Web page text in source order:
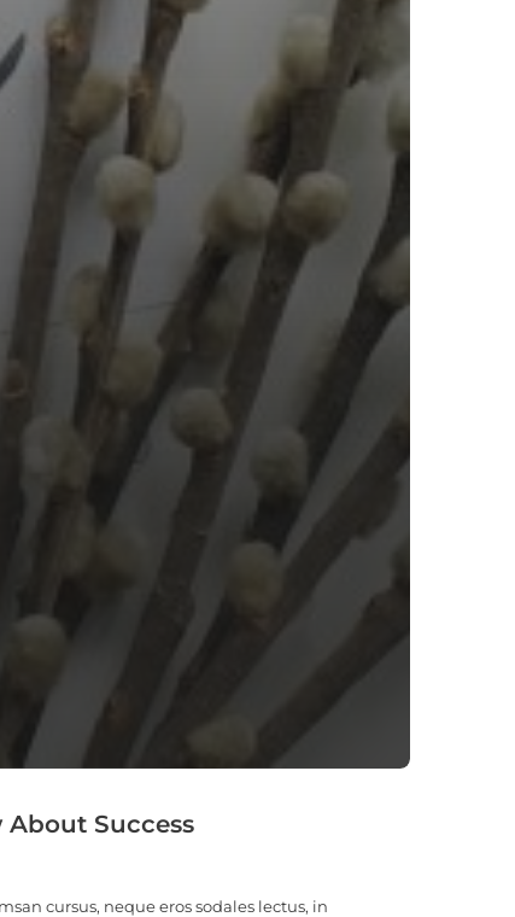
Success
cursus, neque eros sodales lectus, in